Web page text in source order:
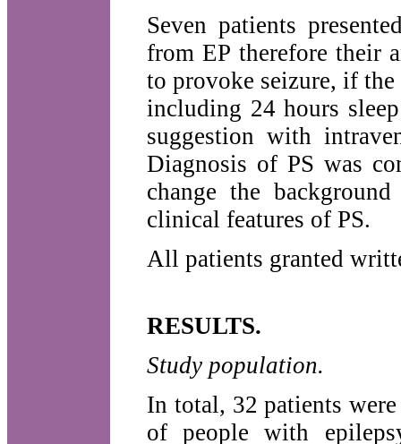
Seven patients
from EP therefore their
to provoke seizure, if
including 24 hours
suggestion with
Diagnosis of PS was
change the
clinical features of PS.
All patients granted
RESULTS.
Study population.
In total, 32 patients
of people with